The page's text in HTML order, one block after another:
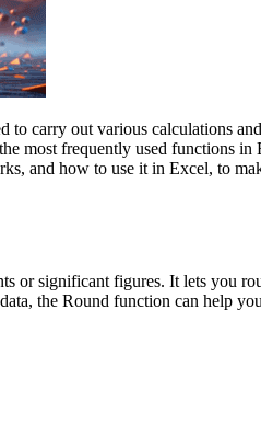
carry out various calculations
most frequently used functions
and how to use it in Excel, to
or significant figures. It lets you
the Round function can help